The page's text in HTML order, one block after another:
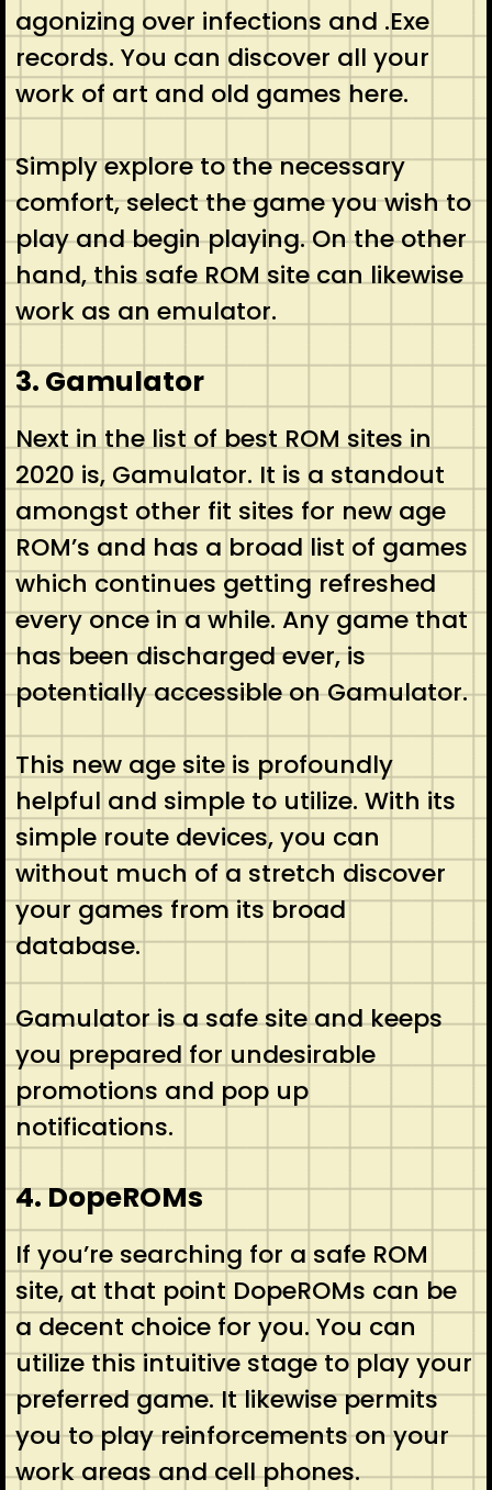
agonizing over infections and .Exe
records. You can discover all your
work of art and old games here.
Simply explore to the necessary
comfort, select the game you wish to
play and begin playing. On the other
hand, this safe ROM site can likewise
work as an emulator.
3. Gamulator
Next in the list of best ROM sites in
2020 is, Gamulator. It is a standout
amongst other fit sites for new age
ROM’s and has a broad list of games
which continues getting refreshed
every once in a while. Any game that
has been discharged ever, is
potentially accessible on Gamulator.
This new age site is profoundly
helpful and simple to utilize. With its
simple route devices, you can
without much of a stretch discover
your games from its broad
database.
Gamulator is a safe site and keeps
you prepared for undesirable
promotions and pop up
notifications.
4. DopeROMs
If you’re searching for a safe ROM
site, at that point DopeROMs can be
a decent choice for you. You can
utilize this intuitive stage to play your
preferred game. It likewise permits
you to play reinforcements on your
work areas and cell phones.